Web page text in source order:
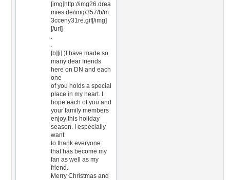
[img]http://img26.drea
mies.de/img/357/b/m
3cceny31re.gif[/img]
[/url]
.
.
[b][i]:)I have made so
many dear friends
here on DN and each
one
of you holds a special
place in my heart. I
hope each of you and
your family members
enjoy this holiday
season. I especially
want
to thank everyone
that has become my
fan as well as my
friend.
Merry Christmas and